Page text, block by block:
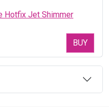
Hotfix Jet Shimmer
BUY